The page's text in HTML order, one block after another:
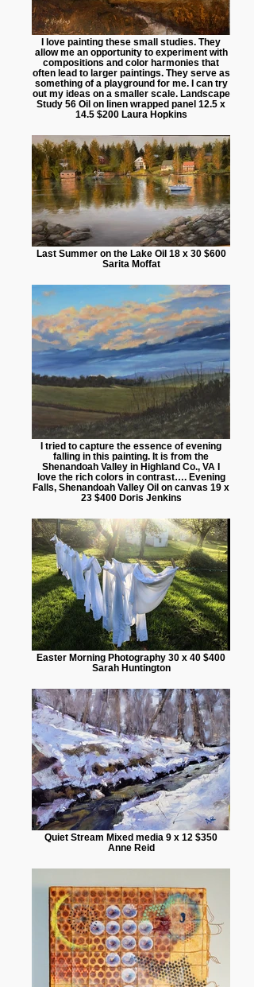
I love painting these small studies. They
allow me an opportunity to experiment with
compositions and color harmonies that
often lead to larger paintings. They serve as
something of a playground for me. I can try
out my ideas on a smaller scale. Landscape
Study 56 Oil on linen wrapped panel 12.5 x
14.5 $200 Laura Hopkins
Last Summer on the Lake Oil 18 x 30 $600
Sarita Moffat
I tried to capture the essence of evening
falling in this painting. It is from the
Shenandoah Valley in Highland Co., VA I
love the rich colors in contrast…. Evening
Falls, Shenandoah Valley Oil on canvas 19 x
23 $400 Doris Jenkins
Easter Morning Photography 30 x 40 $400
Sarah Huntington
Quiet Stream Mixed media 9 x 12 $350
Anne Reid